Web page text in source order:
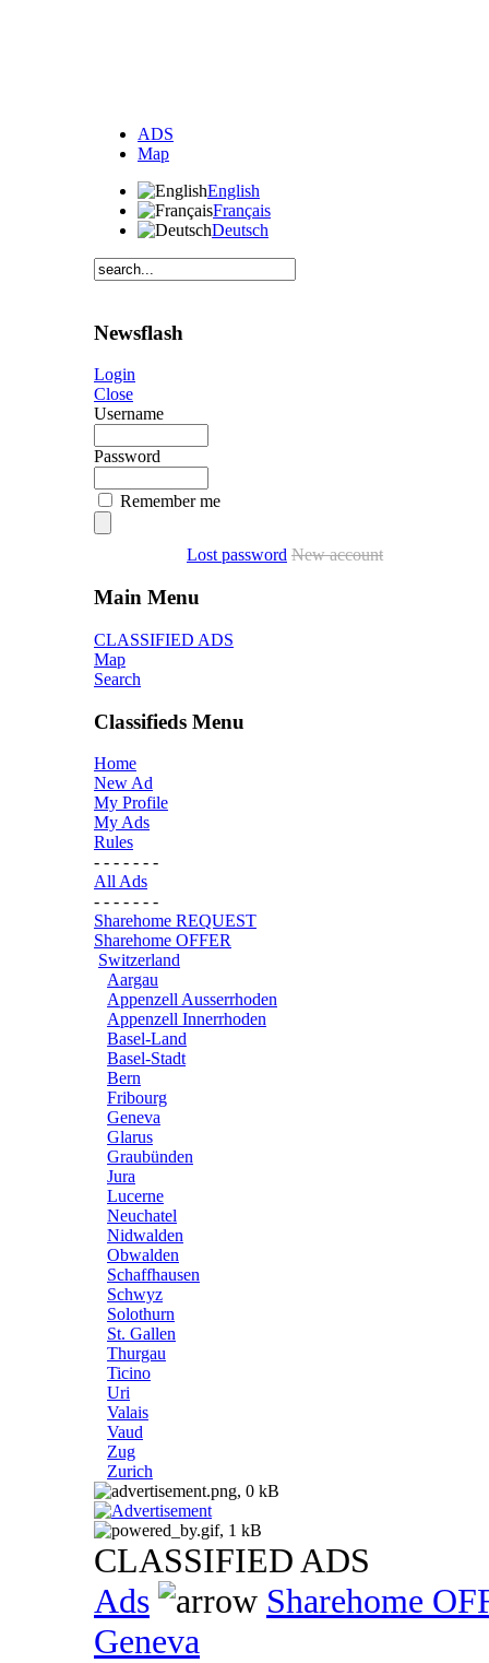
ADS
Map
English
Français
Deutsch
Newsflash
Login
Close
Username
Password
Remember me
Lost password New account
Main Menu
CLASSIFIED ADS
Map
Search
Classifieds Menu
Home
New Ad
My Profile
My Ads
Rules
- - - - - - -
All Ads
- - - - - - -
Sharehome REQUEST
Sharehome OFFER
Switzerland
Aargau
Appenzell Ausserrhoden
Appenzell Innerrhoden
Basel-Land
Basel-Stadt
Bern
Fribourg
Geneva
Glarus
Graubünden
Jura
Lucerne
Neuchatel
Nidwalden
Obwalden
Schaffhausen
Schwyz
Solothurn
St. Gallen
Thurgau
Ticino
Uri
Valais
Vaud
Zug
Zurich
CLASSIFIED ADS
Ads
Sharehome
Geneva